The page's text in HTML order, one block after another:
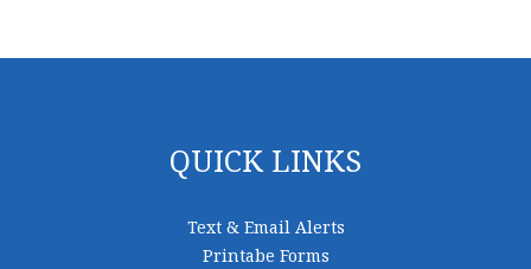
QUICK LINKS
Text & Email Alerts
Printabe Forms